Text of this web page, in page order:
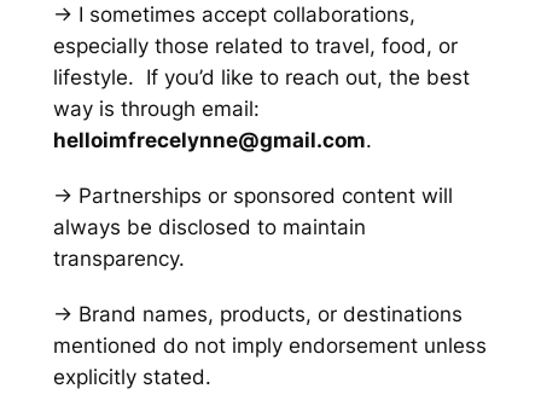
→ I sometimes accept collaborations,
especially those related to travel, food, or
lifestyle. If you’d like to reach out, the best
way is through email:
helloimfrecelynne@gmail.com.
→ Partnerships or sponsored content will
always be disclosed to maintain
transparency.
→ Brand names, products, or destinations
mentioned do not imply endorsement unless
explicitly stated.